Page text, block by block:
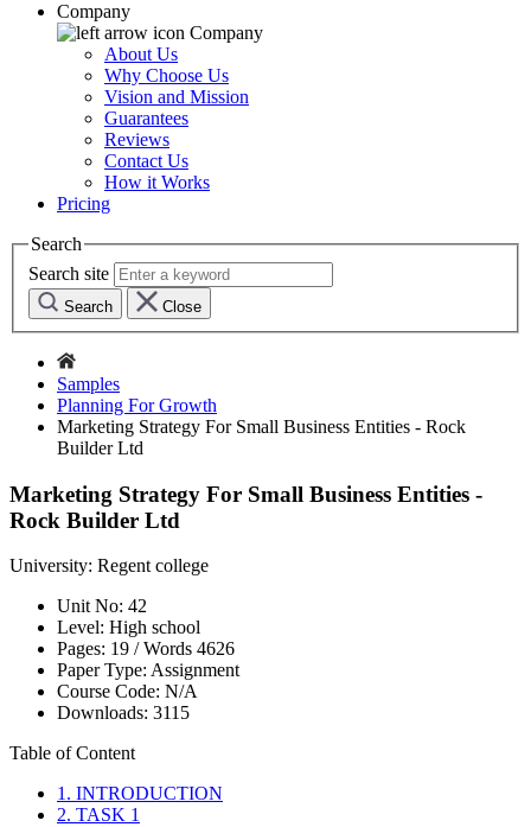
Company
Company
About Us
Why Choose Us
Vision and Mission
Guarantees
Reviews
Contact Us
How it Works
Pricing
Search
Search site
Search Close
Samples
Planning For Growth
Marketing Strategy For Small Business Entities - Rock
Builder Ltd
Marketing Strategy For Small Business Entities -
Rock Builder Ltd
University: Regent college
Unit No: 42
Level: High school
Pages: 19 /Words 4626
Paper Type: Assignment
Course Code: N/A
Downloads: 3115
Table of Content
1. INTRODUCTION
2. TASK 1